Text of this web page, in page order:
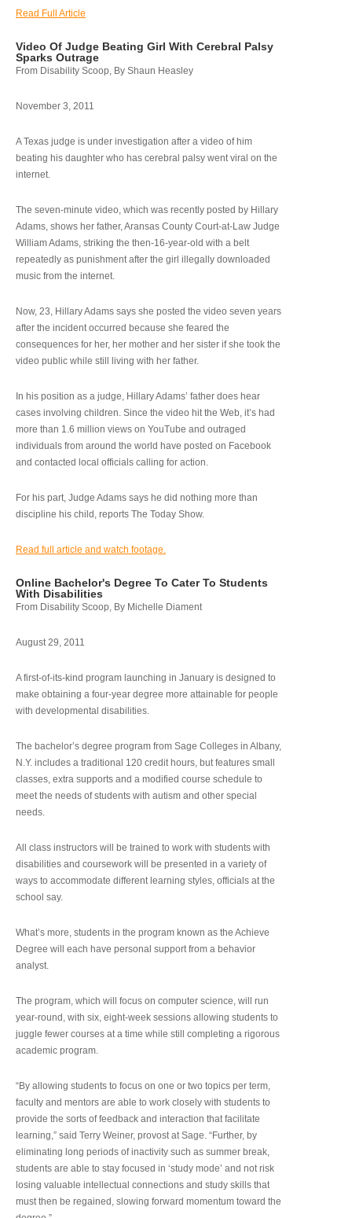
Read Full Article
Video Of Judge Beating Girl With Cerebral Palsy
Sparks Outrage
From Disability Scoop, By Shaun Heasley
November 3, 2011
A Texas judge is under investigation after a video of him
beating his daughter who has cerebral palsy went viral on the
internet.
The seven-minute video, which was recently posted by Hillary
Adams, shows her father, Aransas County Court-at-Law Judge
William Adams, striking the then-16-year-old with a belt
repeatedly as punishment after the girl illegally downloaded
music from the internet.
Now, 23, Hillary Adams says she posted the video seven years
after the incident occurred because she feared the
consequences for her, her mother and her sister if she took the
video public while still living with her father.
In his position as a judge, Hillary Adams’ father does hear
cases involving children. Since the video hit the Web, it’s had
more than 1.6 million views on YouTube and outraged
individuals from around the world have posted on Facebook
and contacted local officials calling for action.
For his part, Judge Adams says he did nothing more than
discipline his child, reports The Today Show.
Read full article and watch footage.
Online Bachelor's Degree To Cater To Students
With Disabilities
From Disability Scoop, By Michelle Diament
August 29, 2011
A first-of-its-kind program launching in January is designed to
make obtaining a four-year degree more attainable for people
with developmental disabilities.
The bachelor’s degree program from Sage Colleges in Albany,
N.Y. includes a traditional 120 credit hours, but features small
classes, extra supports and a modified course schedule to
meet the needs of students with autism and other special
needs.
All class instructors will be trained to work with students with
disabilities and coursework will be presented in a variety of
ways to accommodate different learning styles, officials at the
school say.
What’s more, students in the program known as the Achieve
Degree will each have personal support from a behavior
analyst.
The program, which will focus on computer science, will run
year-round, with six, eight-week sessions allowing students to
juggle fewer courses at a time while still completing a rigorous
academic program.
“By allowing students to focus on one or two topics per term,
faculty and mentors are able to work closely with students to
provide the sorts of feedback and interaction that facilitate
learning,” said Terry Weiner, provost at Sage. “Further, by
eliminating long periods of inactivity such as summer break,
students are able to stay focused in ‘study mode’ and not risk
losing valuable intellectual connections and study skills that
must then be regained, slowing forward momentum toward the